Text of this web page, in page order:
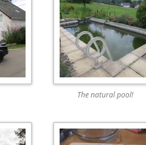
The natural pool!